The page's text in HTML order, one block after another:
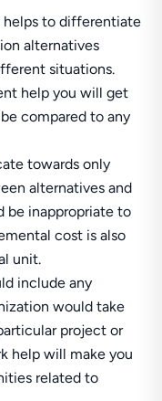
helps to differentiate
alternatives
situations.
help you will get
compared to any
towards only
alternatives and
be inappropriate to
cost is also
unit.
include any
would take
project or
help will make you
related to